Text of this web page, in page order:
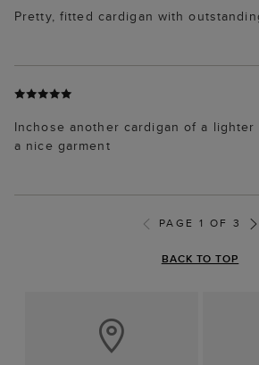
Pretty, fitted cardigan with
Inchose another cardigan of a
a nice garment
PAGE 1 OF 3
BACK TO TOP